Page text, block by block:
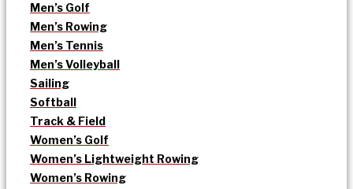
Men’s Golf
Men’s Rowing
Men’s Tennis
Men’s Volleyball
Sailing
Softball
Track & Field
Women’s Golf
Women’s Lightweight Rowing
Women’s Rowing